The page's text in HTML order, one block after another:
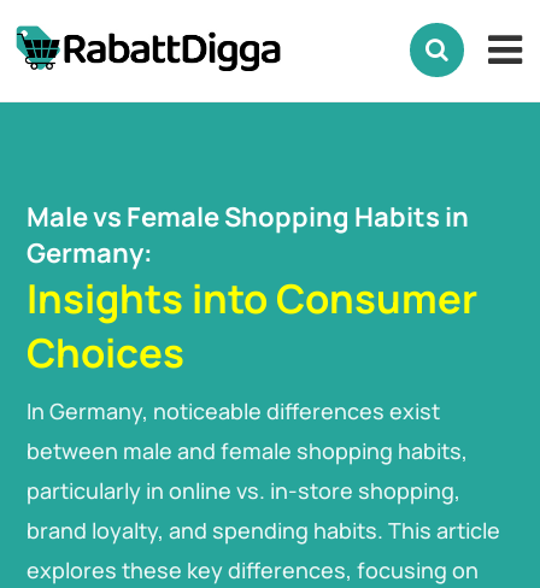
Male vs Female Shopping Habits in
Germany:
Insights into Consumer
Choices
In Germany, noticeable differences exist
between male and female shopping habits,
particularly in online vs. in-store shopping,
brand loyalty, and spending habits. This article
explores these key differences, focusing on